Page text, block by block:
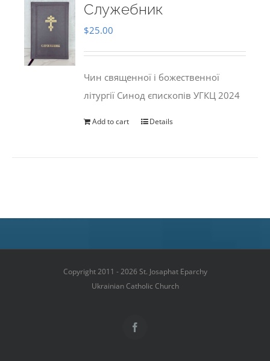
Служебник
$25.00
Чин священної і божественної
літургії Синод єпископів УГКЦ 2024
Add to cart Details
Copyright 2011 - 2026 St. Josaphat Eparchy
Ukrainian Catholic Church
Facebook